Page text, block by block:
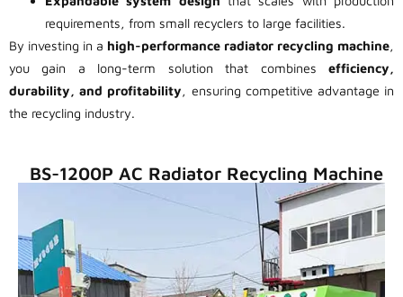
requirements, from small recyclers to large facilities.
By investing in a high-performance radiator recycling machine,
you gain a long-term solution that combines efficiency,
durability, and profitability, ensuring competitive advantage in
the recycling industry.
BS-1200P AC Radiator Recycling Machine